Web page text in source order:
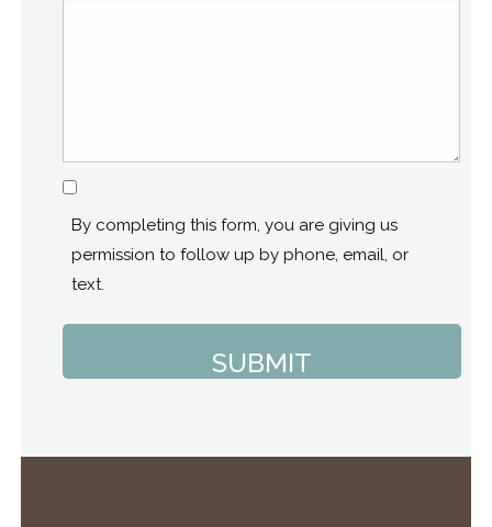
Consent
By completing this form, you are giving us
permission to follow up by phone, email, or
text.